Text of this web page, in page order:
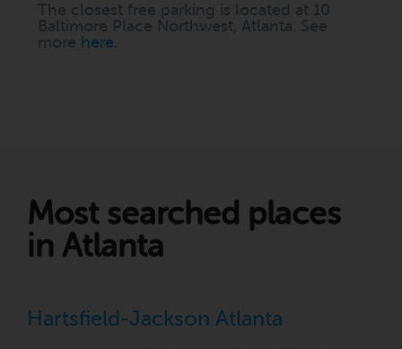
The closest free parking is located at 10
Baltimore Place Northwest, Atlanta. See
more here
Most searched places
in Atlanta
Hartsfield-Jackson Atlanta